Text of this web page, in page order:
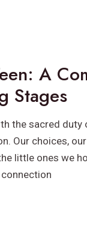
A
Stages
the sacred
Our choices,
little ones we